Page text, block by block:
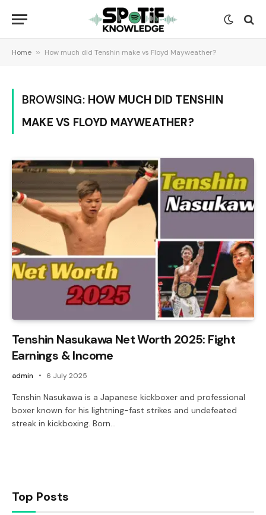
Home » How much did Tenshin make vs Floyd Mayweather?
BROWSING: HOW MUCH DID TENSHIN
MAKE VS FLOYD MAYWEATHER?
Tenshin Nasukawa Net Worth 2025: Fight
Earnings & Income
admin 6 July 2025
Tenshin Nasukawa is a Japanese kickboxer and professional
boxer known for his lightning-fast strikes and undefeated
streak in kickboxing. Born…
Top Posts